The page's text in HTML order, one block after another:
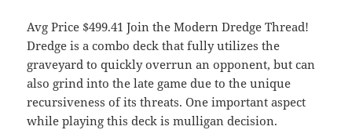
Avg Price $499.41 Join the Modern Dredge Thread!
Dredge is a combo deck that fully utilizes the
graveyard to quickly overrun an opponent, but can
also grind into the late game due to the unique
recursiveness of its threats. One important aspect
while playing this deck is mulligan decision.